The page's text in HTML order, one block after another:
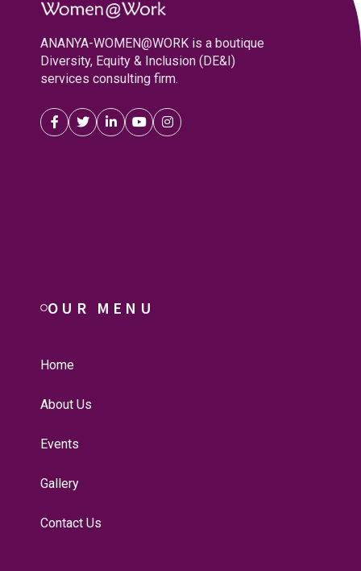
ANANYA-WOMEN@WORK is a boutique
Diversity, Equity & Inclusion (DE&I)
services consulting firm.
OUR MENU
Home
About Us
Events
Gallery
Contact Us